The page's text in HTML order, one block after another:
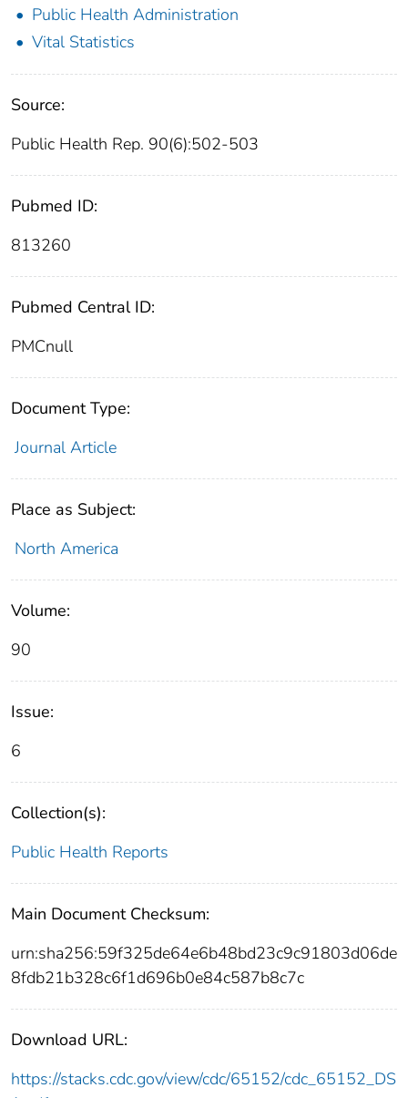
Public Health Administration
Vital Statistics
Source:
Public Health Rep. 90(6):502-503
Pubmed ID:
813260
Pubmed Central ID:
PMCnull
Document Type:
Journal Article
Place as Subject:
North America
Volume:
90
Issue:
6
Collection(s):
Public Health Reports
Main Document Checksum:
urn:sha256:59f325de64e6b48bd23c9c91803d06de
8fdb21b328c6f1d696b0e84c587b8c7c
Download URL:
https://stacks.cdc.gov/view/cdc/65152/cdc_65152_DS